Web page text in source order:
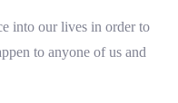
into our lives in order to
to anyone of us and